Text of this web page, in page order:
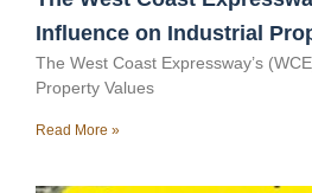
Influence on Industrial
The West Coast Expressway’s
Property Values
Read More »